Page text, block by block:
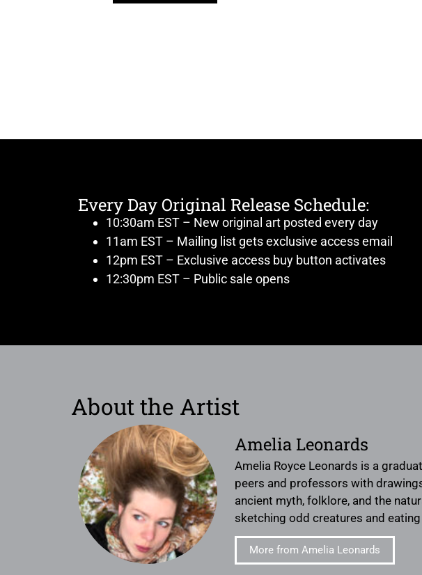
Every Day Original Release Schedule:
10:30am EST – New original art posted every day
11am EST – Mailing list gets exclusive access email
12pm EST – Exclusive access buy button activates
12:30pm EST – Public sale opens
About the Artist
Amelia Leonards
Amelia Royce Leonards is a
peers and professors with
ancient myth, folklore, and the
sketching odd creatures and
More from Amelia Leonards